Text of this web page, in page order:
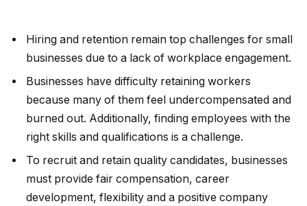
Hiring and retention remain top challenges for small
businesses due to a lack of workplace engagement.
Businesses have difficulty retaining workers
because many of them feel undercompensated and
burned out. Additionally, finding employees with the
right skills and qualifications is a challenge.
To recruit and retain quality candidates, businesses
must provide fair compensation, career
development, flexibility and a positive company